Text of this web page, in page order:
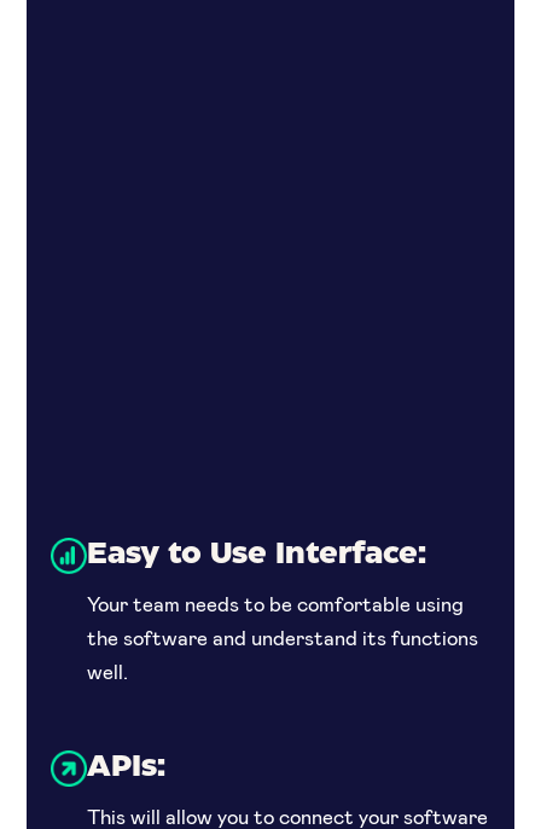
Easy to Use Interface:
Your team needs to be comfortable using
the software and understand its functions
well.
APIs:
This will allow you to connect your software